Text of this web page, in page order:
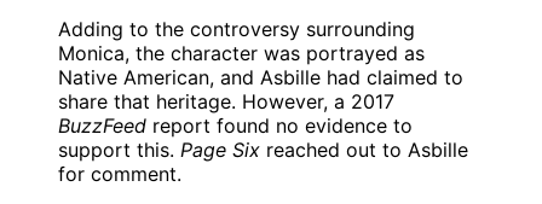
Adding to the controversy surrounding
Monica, the character was portrayed as
Native American, and Asbille had claimed to
share that heritage. However, a 2017
BuzzFeed report found no evidence to
support this. Page Six reached out to Asbille
for comment.